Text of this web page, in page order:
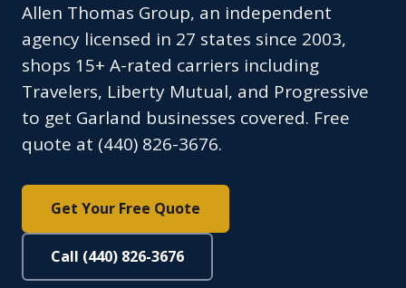
Allen Thomas Group, an independent
agency licensed in 27 states since 2003,
shops 15+ A-rated carriers including
Travelers, Liberty Mutual, and Progressive
to get Garland businesses covered. Free
quote at (440) 826-3676.
Get Your Free Quote
Call (440) 826-3676